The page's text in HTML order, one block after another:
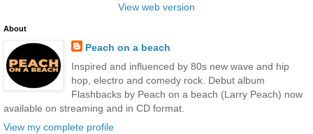
View web version
About
Peach on a beach
Inspired and influenced by 80s new wave and hip
hop, electro and comedy rock. Debut album
Flashbacks by Peach on a beach (Larry Peach) now
available on streaming and in CD format.
View my complete profile